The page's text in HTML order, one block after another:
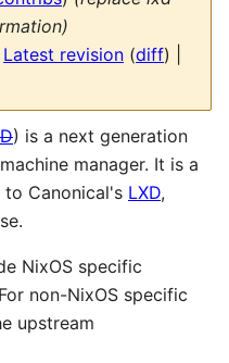
Latest revision (diff) |
) is a next generation
manager. It is a
Canonical's LXD,
NixOS specific
non-NixOS specific
upstream